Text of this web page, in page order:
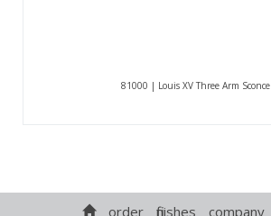
81000 | Louis XV Three Arm Sconce
order finishes company